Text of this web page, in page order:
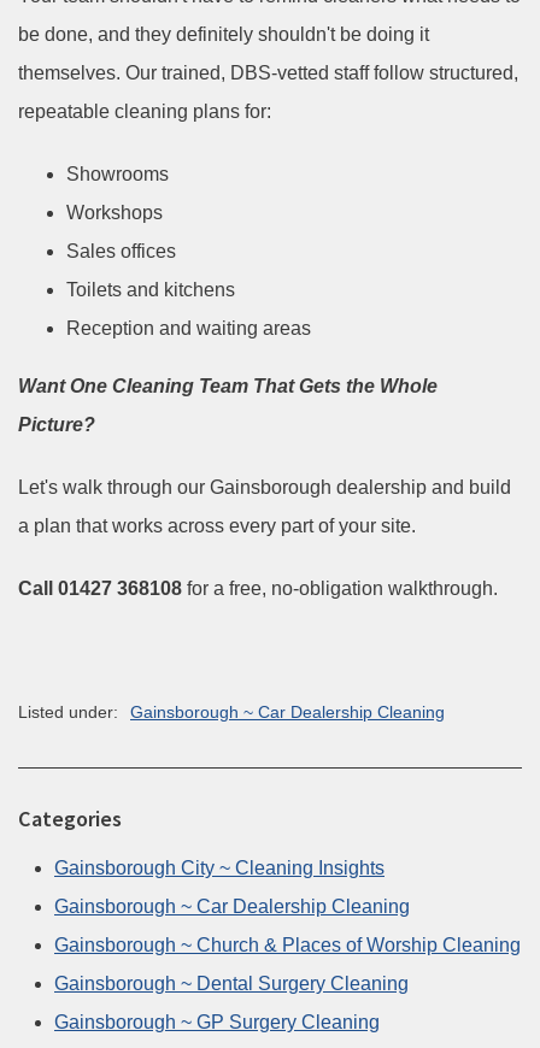
be done, and they definitely shouldn't be doing it
themselves. Our trained, DBS-vetted staff follow structured,
repeatable cleaning plans for:
Showrooms
Workshops
Sales offices
Toilets and kitchens
Reception and waiting areas
Want One Cleaning Team That Gets the Whole
Picture?
Let's walk through our Gainsborough dealership and build
a plan that works across every part of your site.
Call 01427 368108 for a free, no-obligation walkthrough.
Listed under: Gainsborough ~ Car Dealership Cleaning
Categories
Gainsborough City ~ Cleaning Insights
Gainsborough ~ Car Dealership Cleaning
Gainsborough ~ Church & Places of Worship Cleaning
Gainsborough ~ Dental Surgery Cleaning
Gainsborough ~ GP Surgery Cleaning